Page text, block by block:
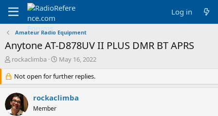
Log in
Amateur Radio Equipment
Anytone AT-D878UV II PLUS DMR BT APRS
T
r
e
a
d
s
rockaclimba
S
a
r
t
d
May 16, 2022
Not open for further replies.
rockaclimba
Member